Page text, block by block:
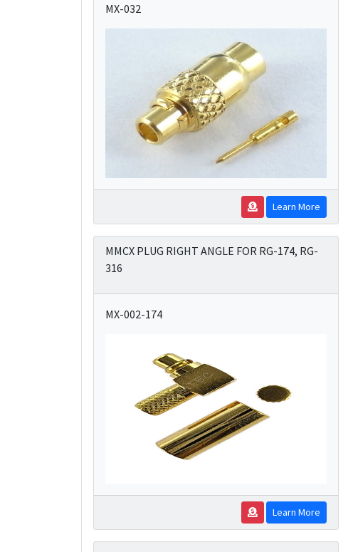
MX-032
Learn More
MMCX PLUG RIGHT ANGLE FOR RG-174, RG-
316
MX-002-174
Learn More